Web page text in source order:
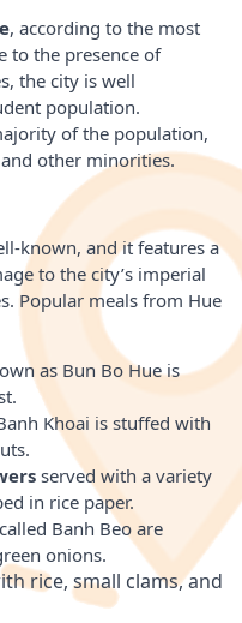
, according to the most
to the presence of
the city is well
population.
of the population,
other minorities.
known, and it features a
to the city’s imperial
Popular meals from Hue
as Bun Bo Hue is
Khoai is stuffed with
served with a variety
in rice paper.
called Banh Beo are
onions.
rice, small clams, and